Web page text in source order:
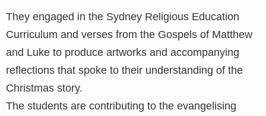
They engaged in the Sydney Religious Education
Curriculum and verses from the Gospels of Matthew
and Luke to produce artworks and accompanying
reflections that spoke to their understanding of the
Christmas story.
The students are contributing to the evangelising